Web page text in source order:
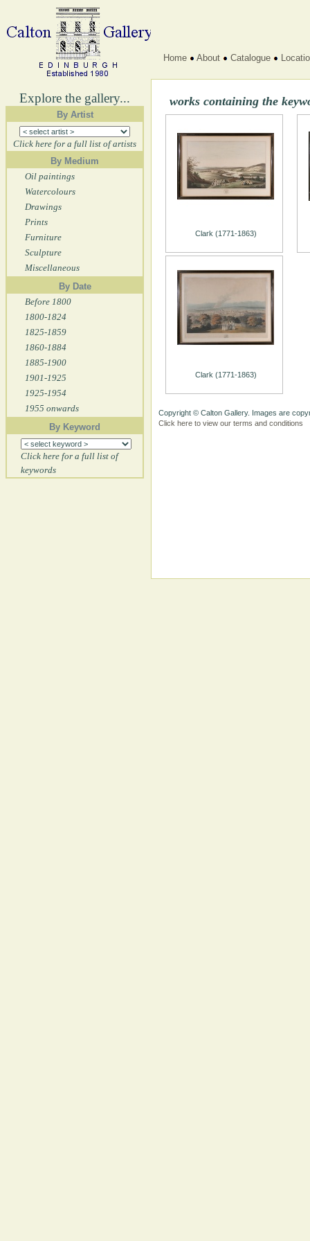
Explore the gallery...
By Artist
Click here for a full list of artists
By Medium
Oil paintings
Watercolours
Drawings
Prints
Furniture
Sculpture
Miscellaneous
By Date
Before 1800
1800-1824
1825-1859
1860-1884
1885-1900
1901-1925
1925-1954
1955 onwards
By Keyword
Click here for a full list of
keywords
Home About Catalogue
works containing the
Clark (1771-1863)
Clark (1771-1863)
Copyright © Calton Gallery. Images are
Click here to view our terms and conditions